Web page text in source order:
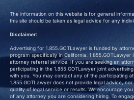
The information on this website is for general
this site should be taken as legal advice for any
Disclaimer:
Advertising for 1.855.GOTLawyer is funded by
program specifically in California. 1.855.GOTLawyer
attorney referral service. If you are seeking an
participating in the 1.855.GOTLawyer joint
with you. You may contact any of the participating
1.855.GOTLawyer does not provide legal advice,
quality of legal service or results. We encourage
of any attorney you are considering hiring. To